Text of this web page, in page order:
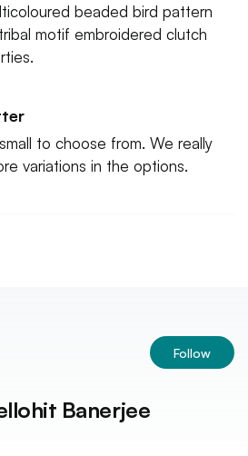
beaded bird pattern
motif embroidered clutch
to choose from. We really
variations in the options.
Follow
Banerjee